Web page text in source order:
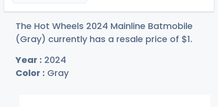
The Hot Wheels 2024 Mainline Batmobile
(Gray) currently has a resale price of $1.
Year : 2024
Color : Gray